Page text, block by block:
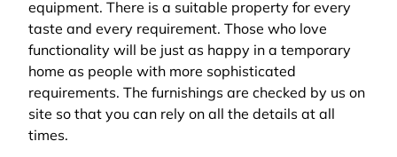
equipment. There is a suitable property for every
taste and every requirement. Those who love
functionality will be just as happy in a temporary
home as people with more sophisticated
requirements. The furnishings are checked by us on
site so that you can rely on all the details at all
times.